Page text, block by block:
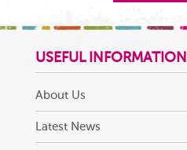
USEFUL INFORMATION
About Us
Latest News